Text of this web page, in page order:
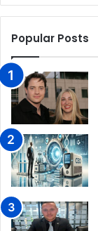
Popular Posts